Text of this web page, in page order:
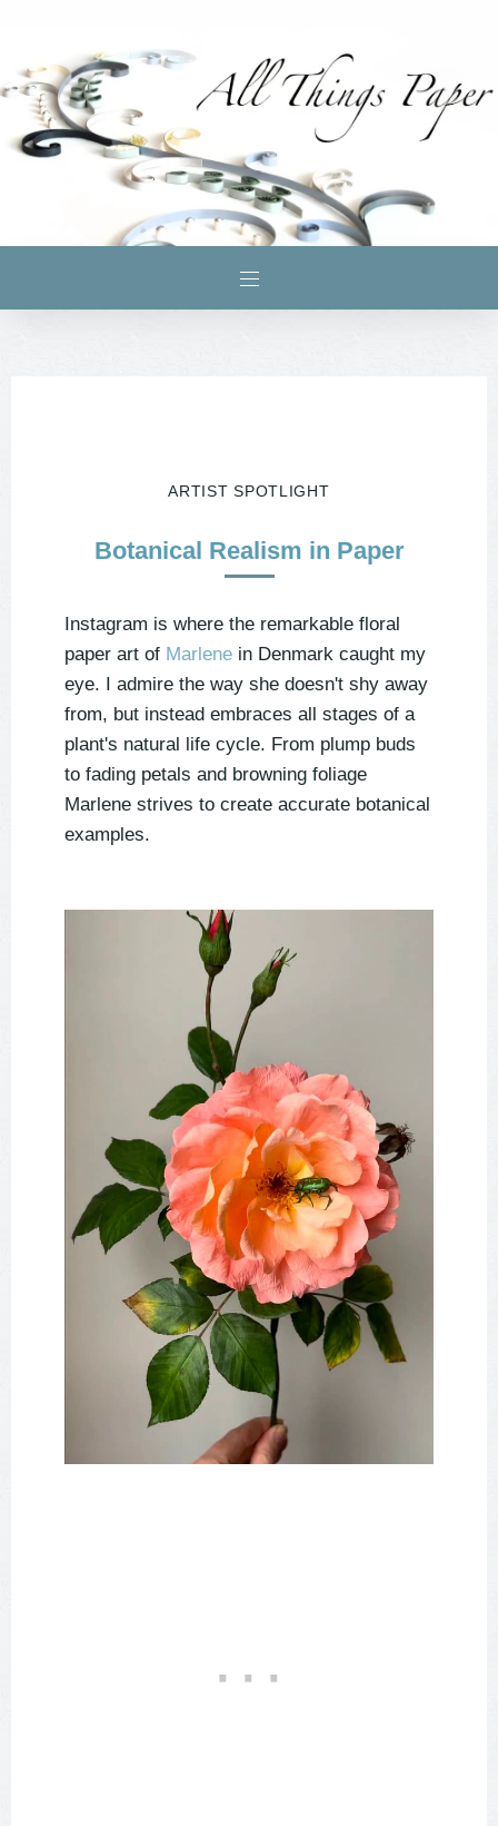
ARTIST SPOTLIGHT
Botanical Realism in Paper
Instagram is where the remarkable floral
paper art of Marlene in Denmark caught my
eye. I admire the way she doesn't shy away
from, but instead embraces all stages of a
plant's natural life cycle. From plump buds
to fading petals and browning foliage
Marlene strives to create accurate botanical
examples.